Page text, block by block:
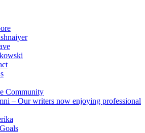
Community
– Our writers now enjoying professional